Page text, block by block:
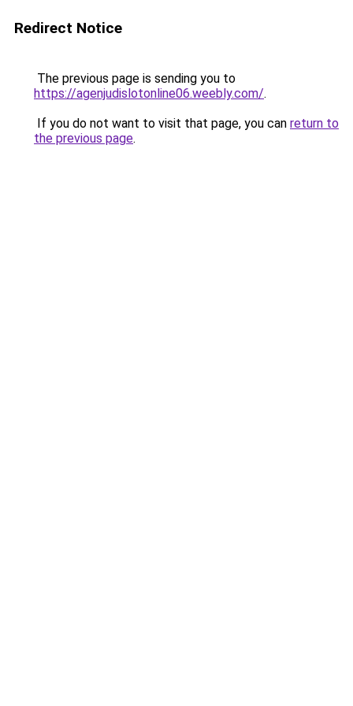
Redirect Notice
The previous page is sending you to
https://agenjudislotonline06.weebly.com/.
If you do not want to visit that page, you can return to
the previous page.